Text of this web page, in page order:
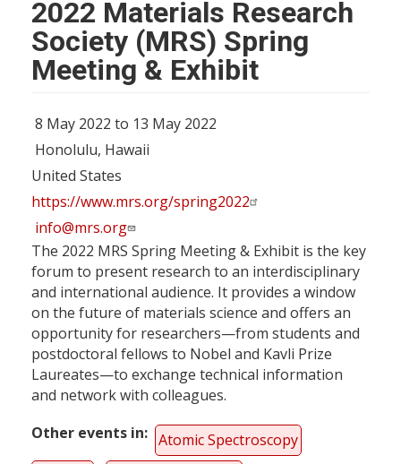
2022 Materials Research
Society (MRS) Spring
Meeting & Exhibit
8 May 2022 to 13 May 2022
Honolulu, Hawaii
United States
https://www.mrs.org/spring2022
info@mrs.org
The 2022 MRS Spring Meeting & Exhibit is the key
forum to present research to an interdisciplinary
and international audience. It provides a window
on the future of materials science and offers an
opportunity for researchers—from students and
postdoctoral fellows to Nobel and Kavli Prize
Laureates—to exchange technical information
and network with colleagues.
Other events in
Atomic Spectroscopy